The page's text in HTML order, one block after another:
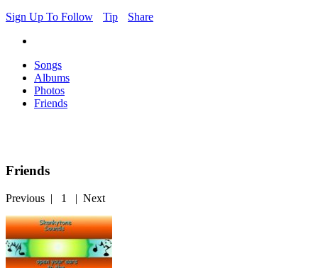
Sign Up To Follow
Tip Share
Songs
Albums
Photos
Friends
Friends
Previous | 1 | Next